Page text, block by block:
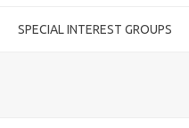
SPECIAL INTEREST GROUPS